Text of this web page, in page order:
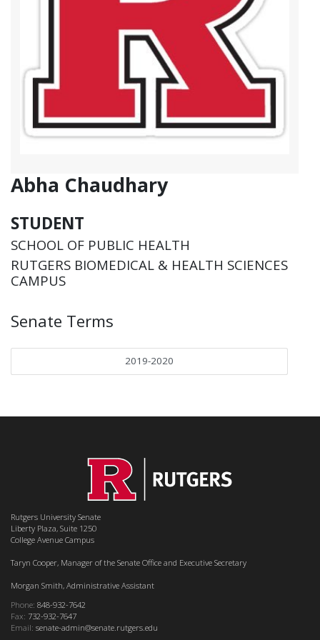
Abha Chaudhary
STUDENT
SCHOOL OF PUBLIC HEALTH
RUTGERS BIOMEDICAL & HEALTH SCIENCES
CAMPUS
Senate Terms
2019-2020
Rutgers University Senate
Liberty Plaza, Suite 1250
College Avenue Campus
Taryn Cooper, Manager of the Senate Office and Executive Secretary
Morgan Smith, Administrative Assistant
Phone: 848-932-7642
Fax: 732-932-7647
Email: senate-admin@senate.rutgers.edu